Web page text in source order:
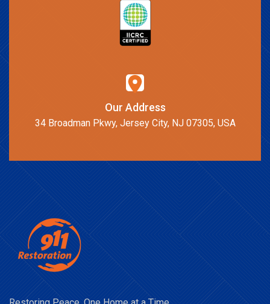
Our Address
34 Broadman Pkwy, Jersey City, NJ 07305, USA